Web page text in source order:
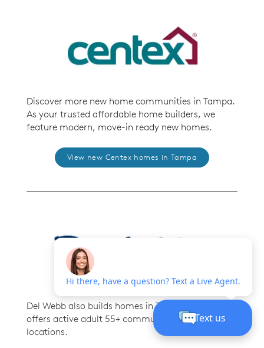
Discover more new home communities in Tampa.
As your trusted affordable home builders, we
feature modern, move-in ready new homes.
View new Centex homes in Tampa
Del Webb also builds homes in Tampa. Del Webb
offers active adult 55+ communities in prime
locations.